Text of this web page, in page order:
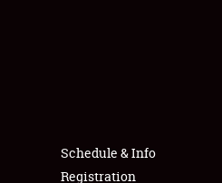
Schedule & Info
Registration